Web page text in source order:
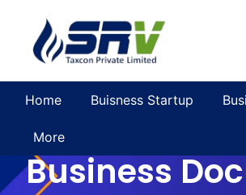
Home Buisness Startup
More
Business